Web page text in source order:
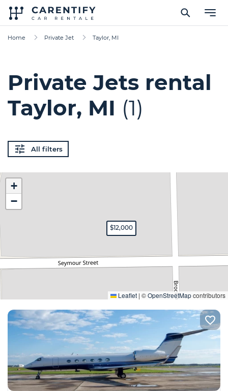
Home Private Jet Taylor, MI
Private Jets rental
Taylor, MI (1)
All filters
$12,000
+
−
Leaflet | ©OpenStreetMapcontributors